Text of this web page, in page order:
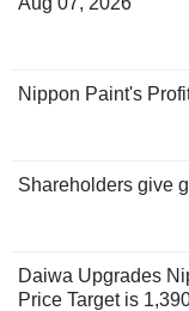
Nippon Paint's
Shareholders give
Daiwa Upgrades
Price Target is